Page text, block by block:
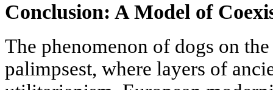
Conclusion: A Model of
The phenomenon of dogs on
palimpsest, where layers of